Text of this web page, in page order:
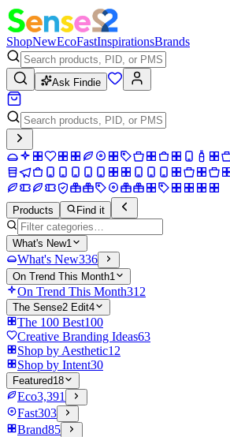
ShopNewEcoFastInspirationsBrands
Ask Findie
Products Find it
What's New1
What's New336
On Trend This Month1
On Trend This Month312
The Sense2 Edit4
The 100 Best100
Creative Branding Ideas63
Shop by Aesthetic12
Shop by Intent30
Featured18
Eco3,391
Fast303
Brand85